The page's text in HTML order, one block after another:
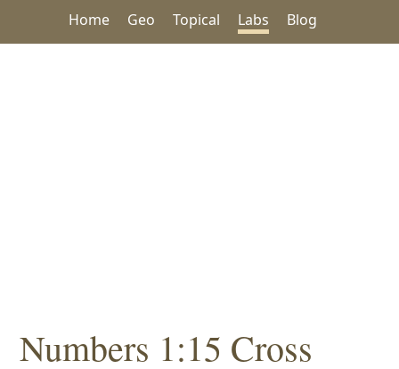
Home Geo Topical Labs Blog
Numbers 1:15 Cross